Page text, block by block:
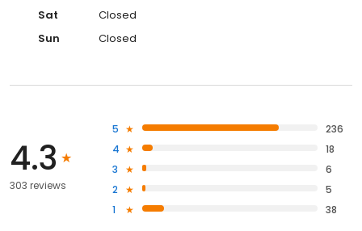
Sat
Closed
Sun
Closed
4.3
303 reviews
5
236
4
18
3
6
2
5
1
38